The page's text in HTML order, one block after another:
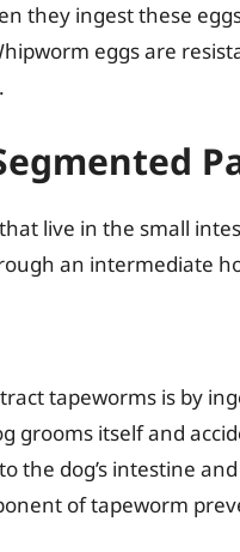
they ingest these
eggs are
live in the small
an intermediate
tapeworms is by
grooms itself and
the dog’s intestine
of tapeworm